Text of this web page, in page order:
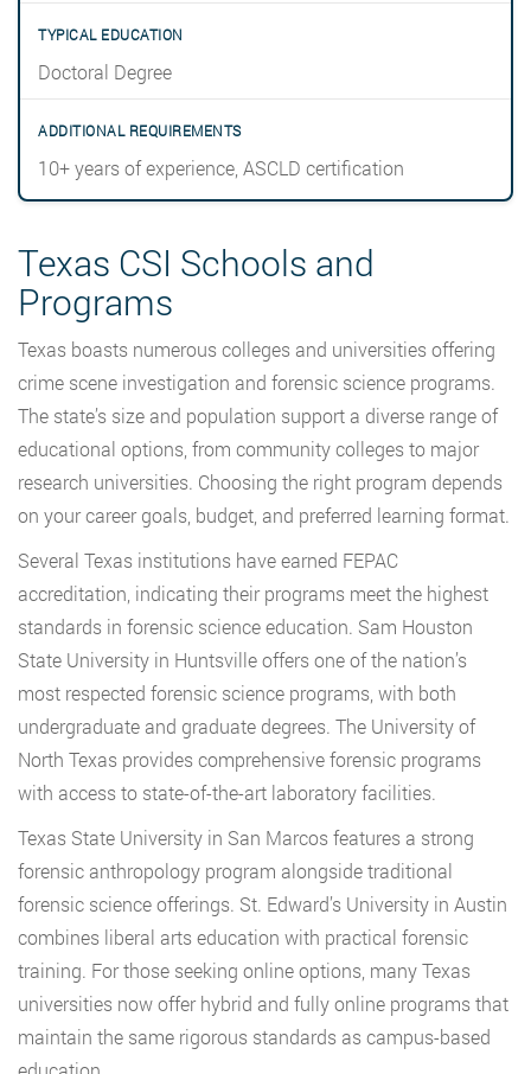
Doctoral Degree
10+ years of experience, ASCLD certification
Texas CSI Schools and
Programs
Texas boasts numerous colleges and universities offering
crime scene investigation and forensic science programs.
The state’s size and population support a diverse range of
educational options, from community colleges to major
research universities. Choosing the right program depends
on your career goals, budget, and preferred learning format.
Several Texas institutions have earned FEPAC
accreditation, indicating their programs meet the highest
standards in forensic science education. Sam Houston
State University in Huntsville offers one of the nation’s
most respected forensic science programs, with both
undergraduate and graduate degrees. The University of
North Texas provides comprehensive forensic programs
with access to state-of-the-art laboratory facilities.
Texas State University in San Marcos features a strong
forensic anthropology program alongside traditional
forensic science offerings. St. Edward’s University in Austin
combines liberal arts education with practical forensic
training. For those seeking online options, many Texas
universities now offer hybrid and fully online programs that
maintain the same rigorous standards as campus-based